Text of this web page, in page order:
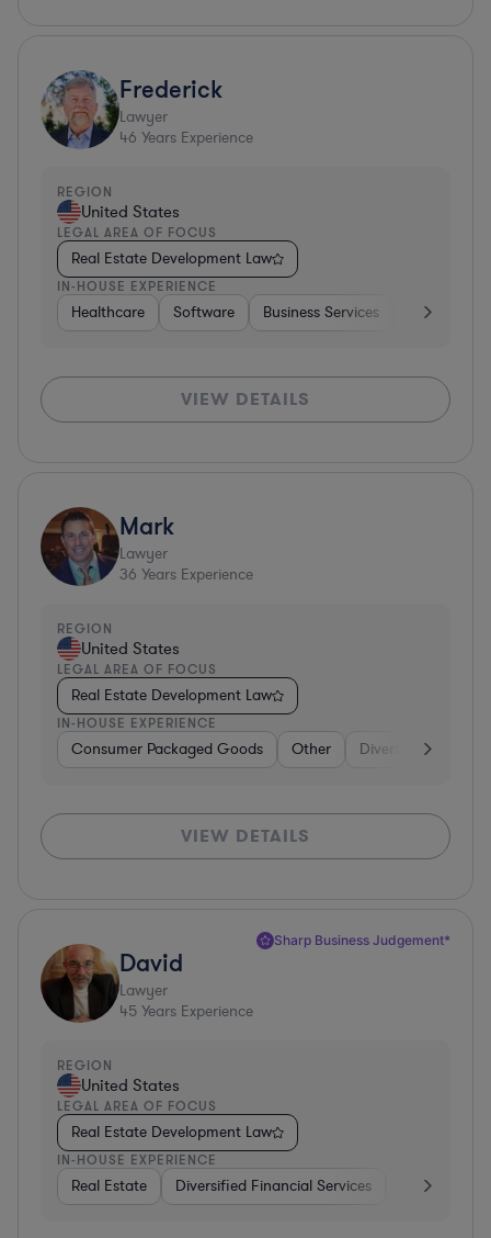
Frederick
Lawyer
46 Years Experience
REGION
United States
LEGAL AREA OF FOCUS
Real Estate Development Law
IN-HOUSE EXPERIENCE
Healthcare Software Business Services Banking
VIEW DETAILS
Mark
Lawyer
36 Years Experience
REGION
United States
LEGAL AREA OF FOCUS
Real Estate Development Law
IN-HOUSE EXPERIENCE
Consumer Packaged Goods Other Diversified
VIEW DETAILS
Sharp Business Judgement*
David
Lawyer
45 Years Experience
REGION
United States
LEGAL AREA OF FOCUS
Real Estate Development Law
IN-HOUSE EXPERIENCE
Real Estate Diversified Financial Services Government